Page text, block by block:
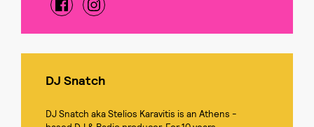
DJ Snatch
DJ Snatch aka Stelios Karavitis is an Athens -